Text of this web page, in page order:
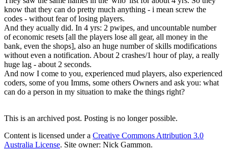
know that they can do pretty much anything - i mean screw the
codes - without fear of losing players.
And they acually did. In 4 yrs: 2 pwipes, and uncountable number
of economic resets [all the players lose all gear, all money in the
bank, even the shops], also an huge number of skills modifications
without even a notification. About 2 crashes/1 hour of play, a really
huge lag - about 2 seconds.
And now I come to you, experienced mud players, also experienced
coders, some of you Imms, some others Owners and ask you: what
can do a person in my situation to make the things right?
This is an archived post. Posting is no longer possible.
Content is licensed under a Creative Commons Attribution 3.0
Australia License. Site owner: Nick Gammon.